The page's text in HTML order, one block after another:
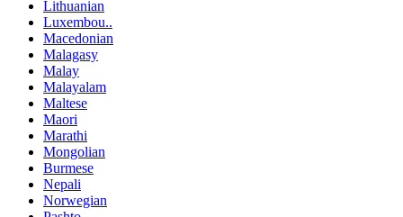
Lithuanian
Luxembou..
Macedonian
Malagasy
Malay
Malayalam
Maltese
Maori
Marathi
Mongolian
Burmese
Nepali
Norwegian